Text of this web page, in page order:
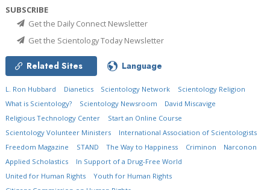
SUBSCRIBE
Get the Daily Connect Newsletter
Get the Scientology Today Newsletter
Related Sites Language
L. Ron Hubbard Dianetics Scientology Network
Scientology Religion
What is Scientology?
Scientology Newsroom
David Miscavige
Religious Technology Center
Start an Online Course
Scientology Volunteer Ministers
International Association of Scientologists
Freedom Magazine
STAND The Way to Happiness Criminon
Narconon
Applied Scholastics
In Support of a Drug-Free World
United for Human Rights
Youth for Human Rights